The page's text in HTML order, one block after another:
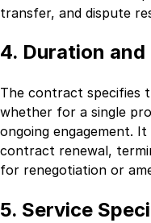
transfer, and dispute
4. Duration and
The contract specifies
whether for a single
ongoing engagement.
contract renewal,
for renegotiation or
5. Service